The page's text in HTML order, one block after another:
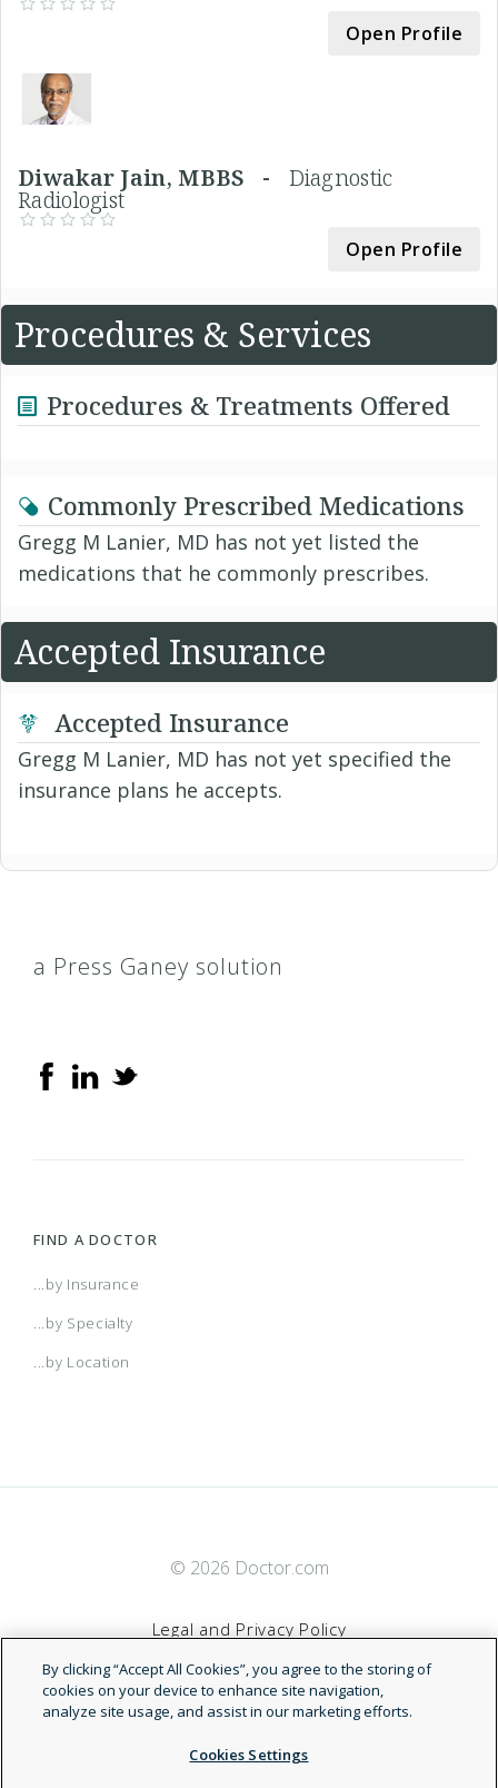
Open Profile
Diwakar Jain, MBBS - Diagnostic
Radiologist
Open Profile
Procedures & Services
Procedures & Treatments Offered
Commonly Prescribed Medications
Gregg M Lanier, MD has not yet listed the
medications that he commonly prescribes.
Accepted Insurance
Accepted Insurance
Gregg M Lanier, MD has not yet specified the
insurance plans he accepts.
a Press Ganey solution
FIND A DOCTOR
...by Insurance
...by Specialty
...by Location
© 2026 Doctor.com
Legal and Privacy Policy
Terms of Service
Accessibility Statement
By clicking “Accept All Cookies”, you agree to the storing of
cookies on your device to enhance site navigation,
analyze site usage, and assist in our marketing efforts.
Cookies Settings